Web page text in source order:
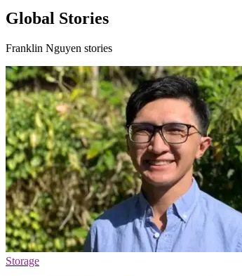
Global Stories
Franklin Nguyen stories
Storage